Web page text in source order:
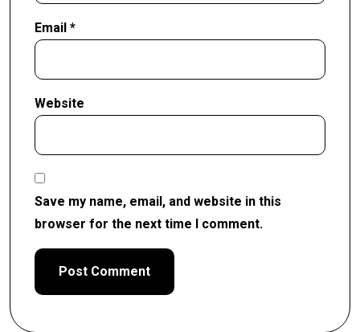
Email *
Website
Save my name, email, and website in this
browser for the next time I comment.